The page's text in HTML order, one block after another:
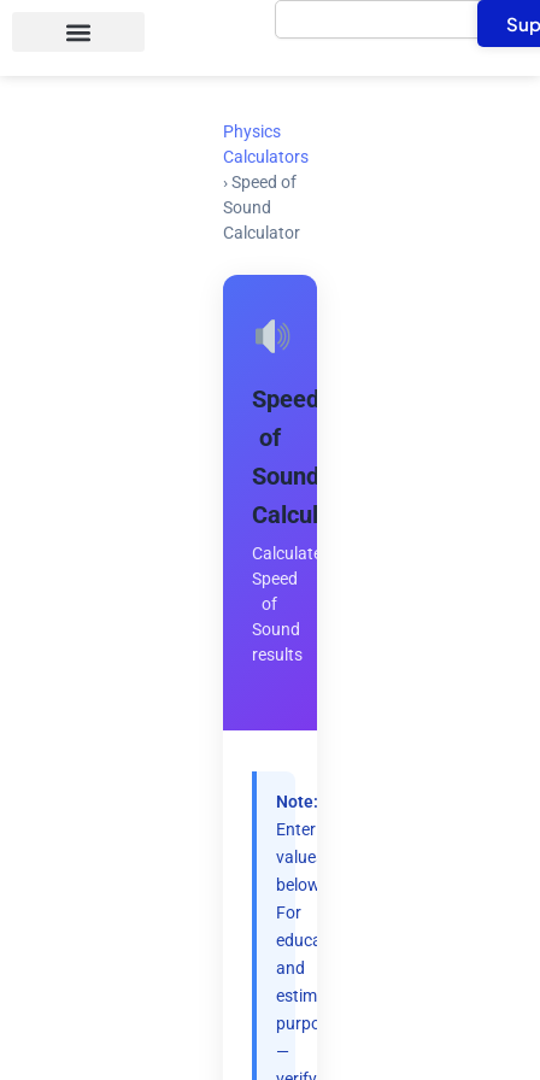
Search
Physics
Calculators
› Speed of
Sound
Calculator
Speed
of
Sound
Calculator
Calculate
Speed
of
Sound
results
Note:
Enter
values
below.
For
educational
and
estimation
purposes
—